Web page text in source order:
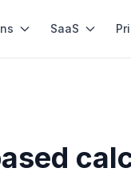
SaaS